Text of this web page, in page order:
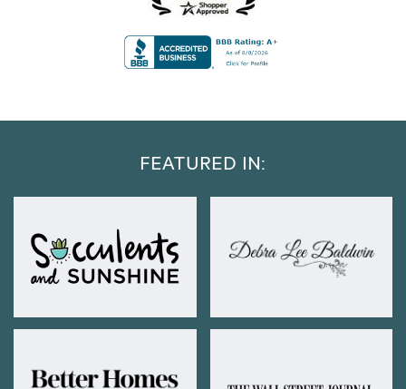
FEATURED IN: